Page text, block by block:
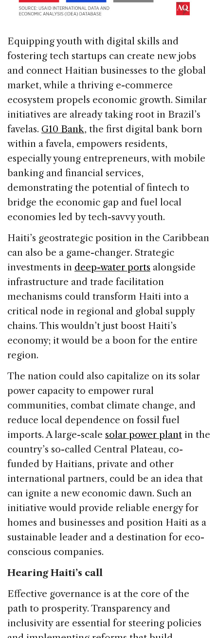
Equipping youth with digital skills and
fostering tech startups can create new jobs
and connect Haitian businesses to the global
market, while a thriving e-commerce
ecosystem propels economic growth. Similar
initiatives are already taking root in Brazil’s
favelas. G10 Bank, the first digital bank born
within a favela, empowers residents,
especially young entrepreneurs, with mobile
banking and financial services,
demonstrating the potential of fintech to
bridge the economic gap and fuel local
economies led by tech-savvy youth.
Haiti’s geostrategic position in the Caribbean
can also be a game-changer. Strategic
investments in deep-water ports alongside
infrastructure and trade facilitation
mechanisms could transform Haiti into a
critical node in regional and global supply
chains. This wouldn’t just boost Haiti’s
economy; it would be a boon for the entire
region.
The nation could also capitalize on its solar
power capacity to empower rural
communities, combat climate change, and
reduce local dependence on fossil fuel
imports. A large-scale solar power plant in the
country’s so-called Central Plateau, co-
funded by Haitians, private and other
international partners, could be an idea that
can ignite a new economic dawn. Such an
initiative would provide reliable energy for
homes and businesses and position Haiti as a
sustainable leader and a destination for eco-
conscious companies.
Hearing Haiti’s call
Effective governance is at the core of the
path to prosperity. Transparency and
inclusivity are essential for steering policies